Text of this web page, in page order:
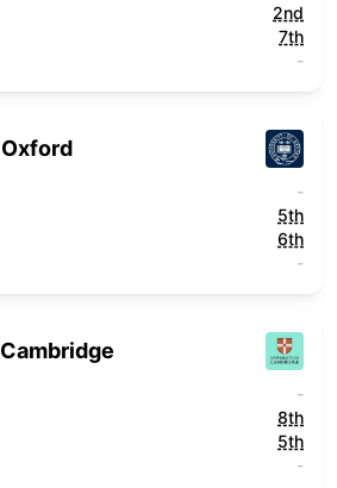
2nd
7th
-
-
5th
6th
-
-
8th
5th
-